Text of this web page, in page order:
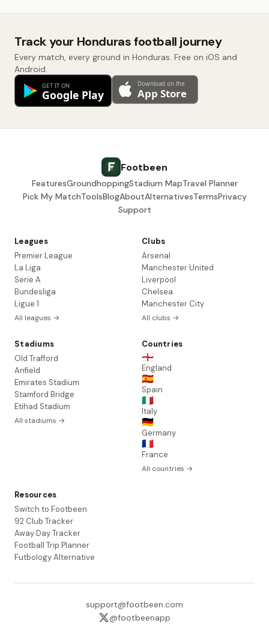
Track your Honduras football journey
Every match, every ground in Honduras. Free on iOS and
Android.
Footbeen
FeaturesGroundhoppingStadium MapTravel Planner
Pick My MatchToolsBlogAboutAlternativesTermsPrivacy
Support
Leagues
Premier League
La Liga
Serie A
Bundesliga
Ligue 1
All leagues →
Clubs
Arsenal
Manchester United
Liverpool
Chelsea
Manchester City
All clubs →
Stadiums
Old Trafford
Anfield
Emirates Stadium
Stamford Bridge
Etihad Stadium
All stadiums →
Countries
🏴󠁧󠁢󠁥󠁮󠁧󠁿
England
🇪🇸
Spain
🇮🇹
Italy
🇩🇪
Germany
🇫🇷
France
All countries →
Resources
Switch to Footbeen
92 Club Tracker
Away Day Tracker
Football Trip Planner
Futbology Alternative
support@footbeen.com
@footbeenapp